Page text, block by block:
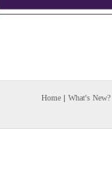
Home | What's New?